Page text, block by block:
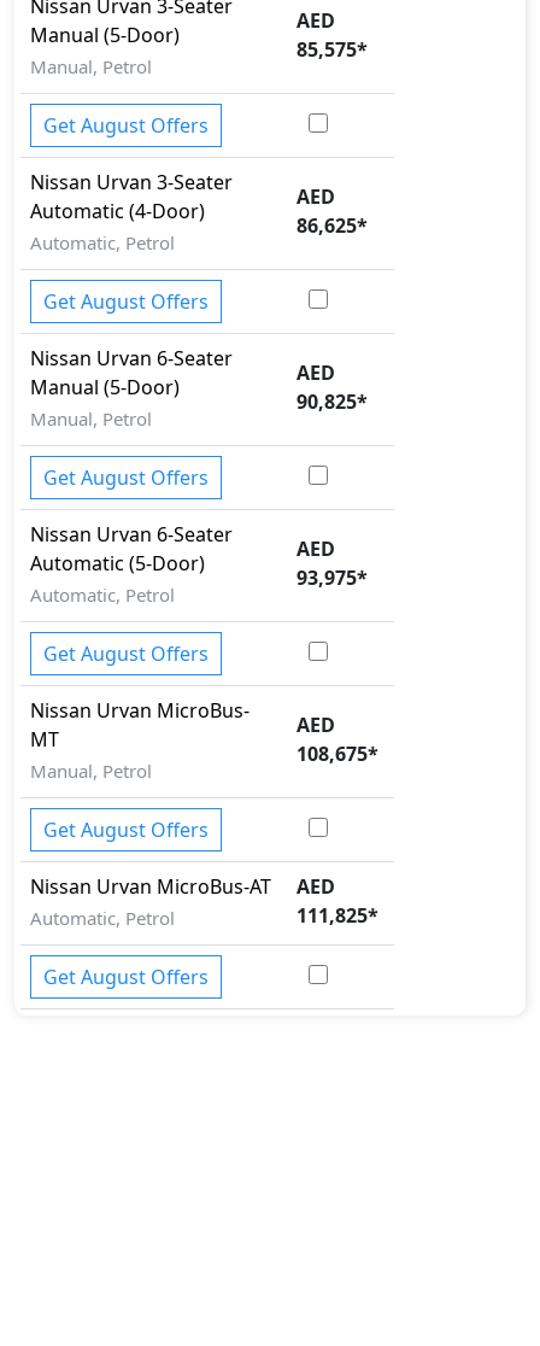
Nissan Urvan 3-Seater
Manual (5-Door)
Manual, Petrol
AED
85,575*
Get August Offers
Nissan Urvan 3-Seater
Automatic (4-Door)
Automatic, Petrol
AED
86,625*
Get August Offers
Nissan Urvan 6-Seater
Manual (5-Door)
Manual, Petrol
AED
90,825*
Get August Offers
Nissan Urvan 6-Seater
Automatic (5-Door)
Automatic, Petrol
AED
93,975*
Get August Offers
Nissan Urvan MicroBus-
MT
Manual, Petrol
AED
108,675*
Get August Offers
Nissan Urvan MicroBus-AT
Automatic, Petrol
AED
111,825*
Get August Offers